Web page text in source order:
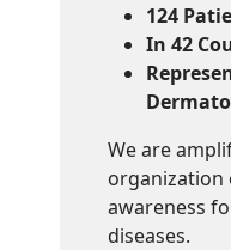
124
In 42
We are
organization
awareness
diseases.